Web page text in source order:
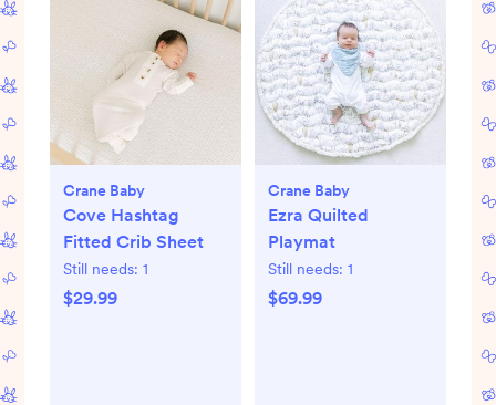
Crane Baby
Cove Hashtag
Fitted Crib Sheet
Still needs: 1
$29.99
Crane Baby
Ezra Quilted
Playmat
Still needs: 1
$69.99